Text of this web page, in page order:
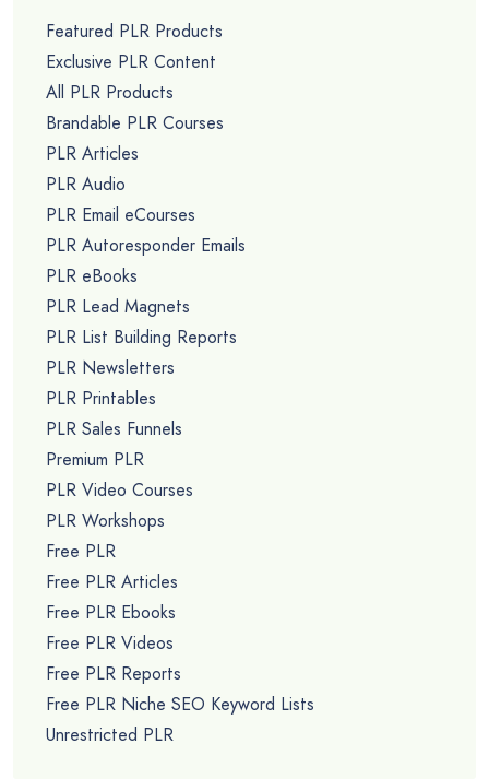
Featured PLR Products
Exclusive PLR Content
All PLR Products
Brandable PLR Courses
PLR Articles
PLR Audio
PLR Email eCourses
PLR Autoresponder Emails
PLR eBooks
PLR Lead Magnets
PLR List Building Reports
PLR Newsletters
PLR Printables
PLR Sales Funnels
Premium PLR
PLR Video Courses
PLR Workshops
Free PLR
Free PLR Articles
Free PLR Ebooks
Free PLR Videos
Free PLR Reports
Free PLR Niche SEO Keyword Lists
Unrestricted PLR